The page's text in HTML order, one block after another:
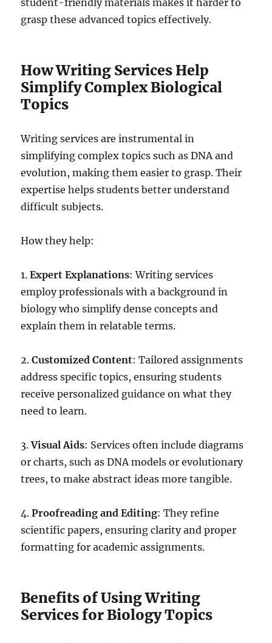
grasp these advanced topics effectively.
How Writing Services Help
Simplify Complex Biological
Topics
Writing services are instrumental in
simplifying complex topics such as DNA and
evolution, making them easier to grasp. Their
expertise helps students better understand
difficult subjects.
How they help:
1.Expert Explanations: Writing services
employ professionals with a background in
biology who simplify dense concepts and
explain them in relatable terms.
2.Customized Content: Tailored assignments
address specific topics, ensuring students
receive personalized guidance on what they
need to learn.
3.Visual Aids: Services often include diagrams
or charts, such as DNA models or evolutionary
trees, to make abstract ideas more tangible.
4.Proofreading and Editing: They refine
scientific papers, ensuring clarity and proper
formatting for academic assignments.
Benefits of Using Writing
Services for Biology Topics